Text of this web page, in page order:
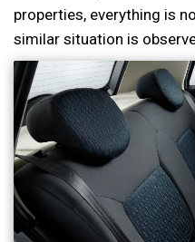
properties, everything is
similar situation is